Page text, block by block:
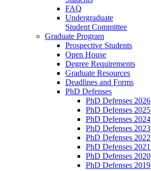
FAQ
Undergraduate
Student Committee
Graduate Program
Prospective Students
Open House
Degree Requirements
Graduate Resources
Deadlines and Forms
PhD Defenses
PhD Defenses 2026
PhD Defenses 2025
PhD Defenses 2024
PhD Defenses 2023
PhD Defenses 2022
PhD Defenses 2021
PhD Defenses 2020
PhD Defenses 2019